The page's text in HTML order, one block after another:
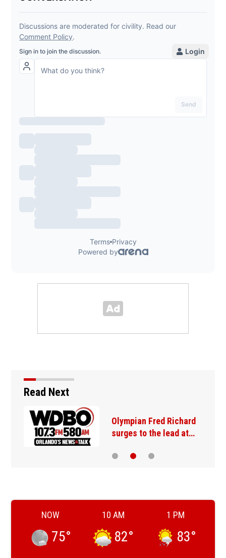
Read Next
Olympian Fred Richard
surges to the lead at…
NOW
75°
10 AM
82°
1 PM
83°